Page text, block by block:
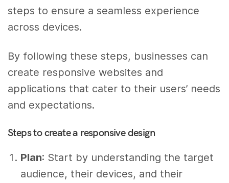
steps to ensure a seamless experience
across devices.
By following these steps, businesses can
create responsive websites and
applications that cater to their users’ needs
and expectations.
Steps to create a responsive design
Plan: Start by understanding the target
audience, their devices, and their